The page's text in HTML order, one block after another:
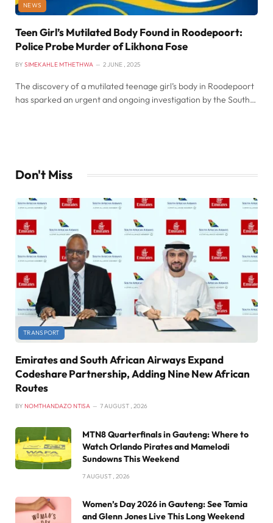
NEWS
Teen Girl’s Mutilated Body Found in Roodepoort:
Police Probe Murder of Likhona Fose
BY SIMEKAHLE MTHETHWA 2 JUNE , 2025
The discovery of a mutilated teenage girl’s body in Roodepoort
has sparked an urgent and ongoing investigation by the South…
Don't Miss
TRANSPORT
Emirates and South African Airways Expand
Codeshare Partnership, Adding Nine New African
Routes
BY NOMTHANDAZO NTISA 7 AUGUST , 2026
MTN8 Quarterfinals in Gauteng: Where to
Watch Orlando Pirates and Mamelodi
Sundowns This Weekend
7 AUGUST , 2026
Women’s Day 2026 in Gauteng: See Tamia
and Glenn Jones Live This Long Weekend